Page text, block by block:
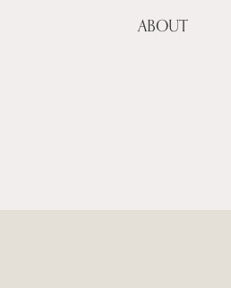
ABOUT